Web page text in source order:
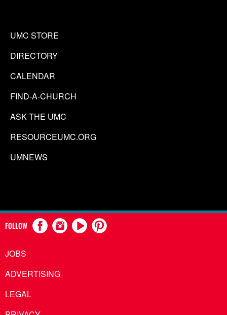
UMC STORE
DIRECTORY
CALENDAR
FIND-A-CHURCH
ASK THE UMC
RESOURCEUMC.ORG
UMNEWS
FOLLOW
JOBS
ADVERTISING
LEGAL